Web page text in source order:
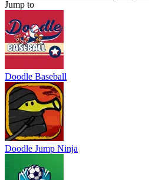
Jump to
Doodle Baseball
Doodle Jump Ninja